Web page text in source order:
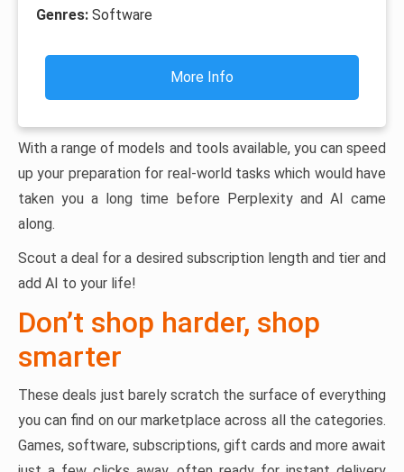
Genres: Software
More Info
With a range of models and tools available, you can speed
up your preparation for real-world tasks which would have
taken you a long time before Perplexity and AI came
along.
Scout a deal for a desired subscription length and tier and
add AI to your life!
Don’t shop harder, shop
smarter
These deals just barely scratch the surface of everything
you can find on our marketplace across all the categories.
Games, software, subscriptions, gift cards and more await